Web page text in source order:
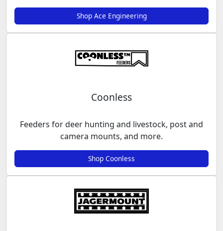
Shop Ace Engineering
Coonless
Feeders for deer hunting and livestock, post and
camera mounts, and more.
Shop Coonless